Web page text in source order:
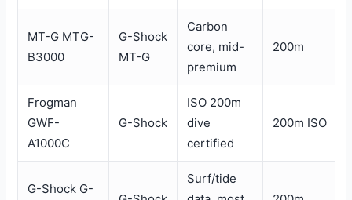
MT-G MTG-
B3000
G-Shock
MT-G
Carbon
core, mid-
premium
200m
Frogman
GWF-
A1000C
G-Shock
ISO 200m
dive
certified
200m ISO
G-Shock G-
Surf/tide